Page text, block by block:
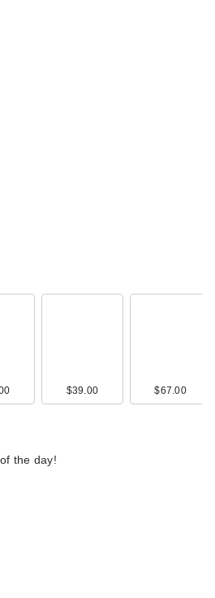
$39.00 $67.00
the day!